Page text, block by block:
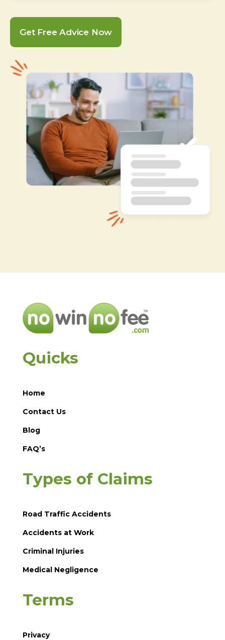
Get Free Advice Now
Quicks
Home
Contact Us
Blog
FAQ’s
Types of Claims
Road Traffic Accidents
Accidents at Work
Criminal Injuries
Medical Negligence
Terms
Privacy